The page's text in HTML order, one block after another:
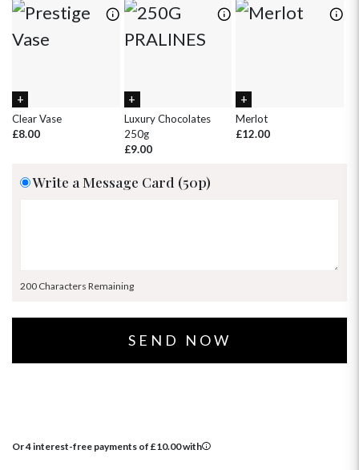
9 10 11 12 13 14 15
18 19
1 2 4
Clear Vase
£8.00
Luxury Chocolates
250g
£9.00
Merlot
£12.00
Write a Message Card (50p)
200 Characters Remaining
Or 4 interest-free payments of £10.00with